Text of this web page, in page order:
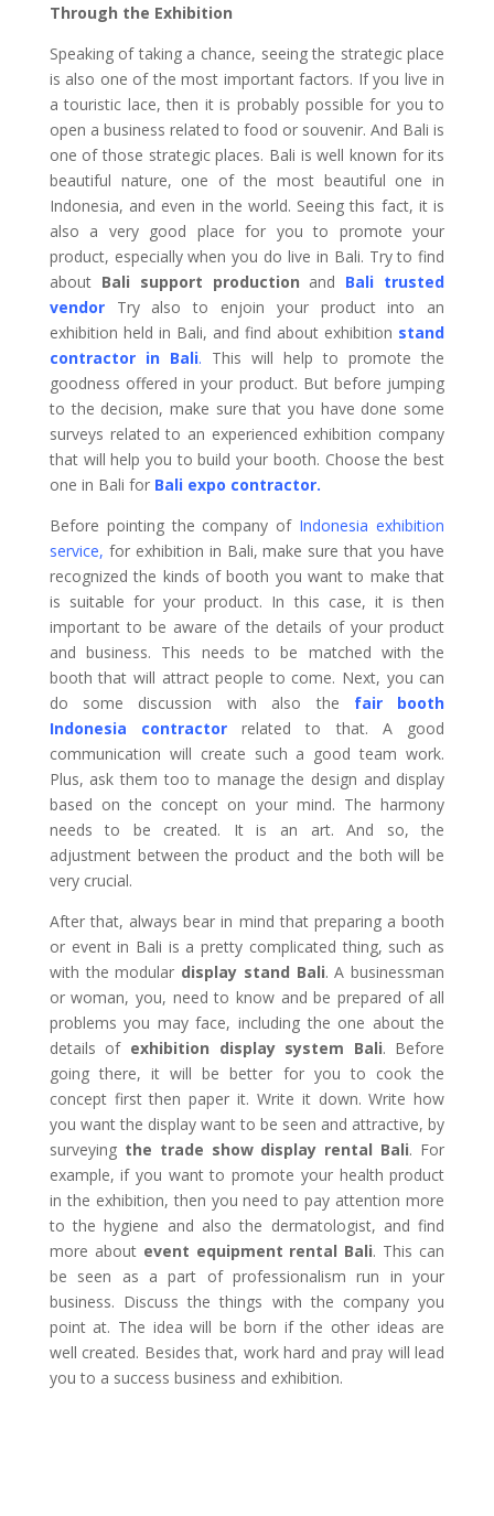
Through the Exhibition
Speaking of taking a chance, seeing the strategic place
is also one of the most important factors. If you live in
a touristic lace, then it is probably possible for you to
open a business related to food or souvenir. And Bali is
one of those strategic places. Bali is well known for its
beautiful nature, one of the most beautiful one in
Indonesia, and even in the world. Seeing this fact, it is
also a very good place for you to promote your
product, especially when you do live in Bali. Try to find
about Bali support production and Bali trusted
vendorTry also to enjoin your product into an
exhibition held in Bali, and find about exhibition stand
contractor in Bali. This will help to promote the
goodness offered in your product. But before jumping
to the decision, make sure that you have done some
surveys related to an experienced exhibition company
that will help you to build your booth. Choose the best
one in Bali for Bali expo contractor.
Before pointing the company ofIndonesia exhibition
service, for exhibition in Bali, make sure that you have
recognized the kinds of booth you want to make that
is suitable for your product. In this case, it is then
important to be aware of the details of your product
and business. This needs to be matched with the
booth that will attract people to come. Next, you can
do some discussion with also the fair booth
Indonesia contractor related to that. A good
communication will create such a good team work.
Plus, ask them too to manage the design and display
based on the concept on your mind. The harmony
needs to be created. It is an art. And so, the
adjustment between the product and the both will be
very crucial.
After that, always bear in mind that preparing a booth
or event in Bali is a pretty complicated thing, such as
with the modular display stand Bali. A businessman
or woman, you, need to know and be prepared of all
problems you may face, including the one about the
details of exhibition display system Bali. Before
going there, it will be better for you to cook the
concept first then paper it. Write it down. Write how
you want the display want to be seen and attractive, by
surveying the trade show display rental Bali. For
example, if you want to promote your health product
in the exhibition, then you need to pay attention more
to the hygiene and also the dermatologist, and find
more about event equipment rental Bali. This can
be seen as a part of professionalism run in your
business. Discuss the things with the company you
point at. The idea will be born if the other ideas are
well created. Besides that, work hard and pray will lead
you to a success business and exhibition.